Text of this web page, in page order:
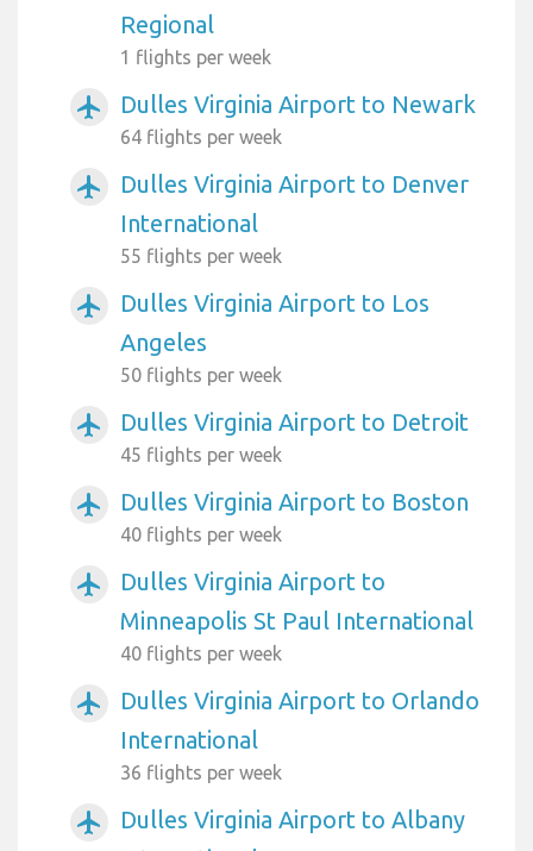
Regional
1 flights per week
airplanemode_active Dulles Virginia Airport to Newark
64 flights per week
airplanemode_active
Dulles Virginia Airport to Denver
International
55 flights per week
airplanemode_active
Dulles Virginia Airport to Los
Angeles
50 flights per week
airplanemode_active Dulles Virginia Airport to Detroit
45 flights per week
airplanemode_active Dulles Virginia Airport to Boston
40 flights per week
airplanemode_active
Dulles Virginia Airport to
Minneapolis St Paul International
40 flights per week
airplanemode_active
Dulles Virginia Airport to Orlando
International
36 flights per week
airplanemode_active
Dulles Virginia Airport to Albany